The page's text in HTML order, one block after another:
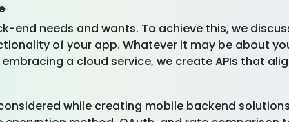
end needs and wants. To achieve this, we
of your app. Whatever it may be about
a cloud service, we create APIs that
while creating mobile backend